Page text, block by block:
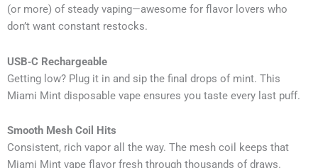
(or more) of steady vaping—awesome for flavor lovers who
don’t want constant restocks.
USB‑C Rechargeable
Getting low? Plug it in and sip the final drops of mint. This
Miami Mint disposable vape ensures you taste every last puff.
Smooth Mesh Coil Hits
Consistent, rich vapor all the way. The mesh coil keeps that
Miami Mint vape flavor fresh through thousands of draws.